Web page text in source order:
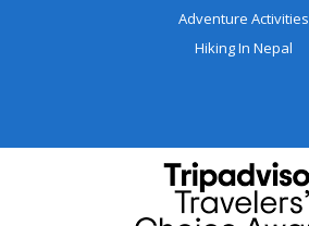
Adventure Activities
Hiking In Nepal